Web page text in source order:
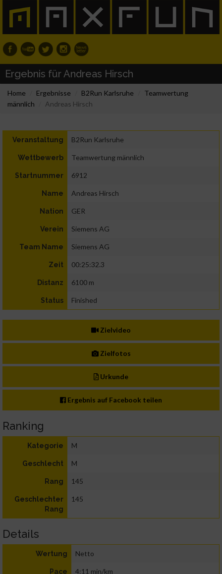
Ergebnis für Andreas Hirsch
Home Ergebnisse B2Run Karlsruhe
Teamwertung
männlich
Andreas Hirsch
Veranstaltung B2Run Karlsruhe
Wettbewerb Teamwertung männlich
Startnummer 6912
Name Andreas Hirsch
Nation GER
Verein Siemens AG
Team Name Siemens AG
Zeit 00:25:32.3
Distanz 6100 m
Status Finished
Zielvideo
Zielfotos
Urkunde
Ergebnis auf Facebook teilen
Ranking
Kategorie M
Geschlecht M
Rang 145
Geschlechter
Rang
145
Details
Wertung Netto
Pace 4:11 min/km